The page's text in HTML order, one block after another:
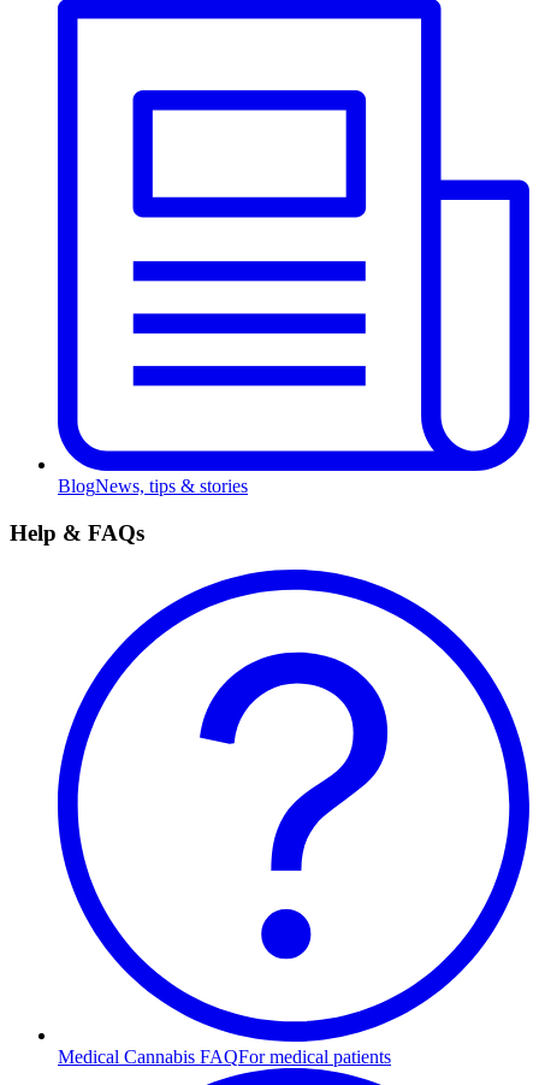
BlogNews, tips & stories
Help & FAQs
Medical Cannabis FAQFor medical patients